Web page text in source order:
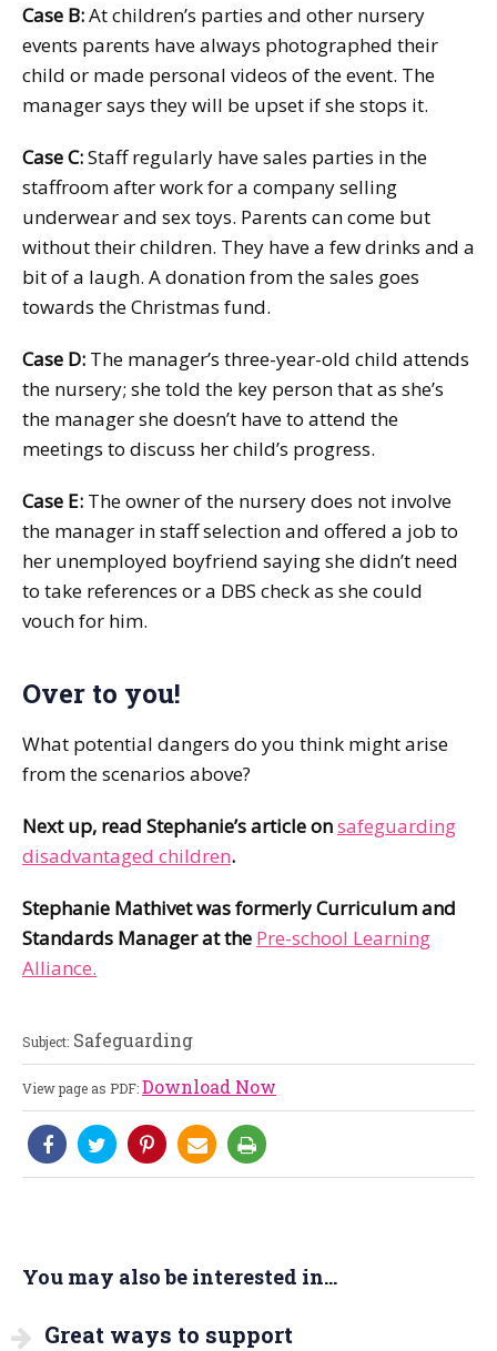
Case B:At children’s parties and other nursery
events parents have always photographed their
child or made personal videos of the event. The
manager says they will be upset if she stops it.
Case C:Staff regularly have sales parties in the
staffroom after work for a company selling
underwear and sex toys. Parents can come but
without their children. They have a few drinks and a
bit of a laugh. A donation from the sales goes
towards the Christmas fund.
Case D: The manager’s three-year-old child attends
the nursery; she told the key person that as she’s
the manager she doesn’t have to attend the
meetings to discuss her child’s progress.
Case E: The owner of the nursery does not involve
the manager in staff selection and offered a job to
her unemployed boyfriend saying she didn’t need
to take references or a DBS check as she could
vouch for him.
Over to you!
What potential dangers do you think might arise
from the scenarios above?
Next up, read Stephanie’s article onsafeguarding
disadvantaged children.
Stephanie Mathivet was formerly Curriculum and
Standards Manager at the Pre-school Learning
Alliance.
Subject: Safeguarding
View page as PDF:Download Now
You may also be interested in...
Great ways to support